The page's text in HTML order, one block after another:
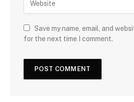
Save my name, email, and
for the next time I comment.